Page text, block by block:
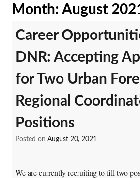
News
Month: August
Career
DNR: Accepting
for Two Urban
Regional
Positions
Posted on August 20, 2021
We are currently recruiting to fill two